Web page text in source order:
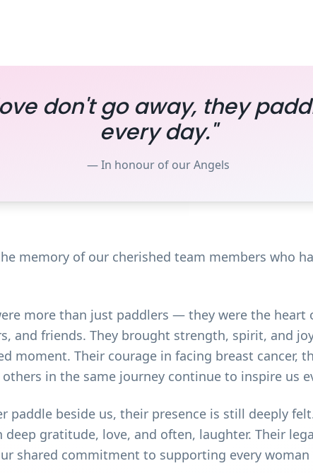
don't go away, they
every day."
— In honour of our Angels
memory of our cherished team members who
more than just paddlers — they were the heart
and friends. They brought strength, spirit, and
moment. Their courage in facing breast cancer,
in the same journey continue to inspire us
paddle beside us, their presence is still deeply
gratitude, love, and often, laughter. Their
shared commitment to supporting every woman